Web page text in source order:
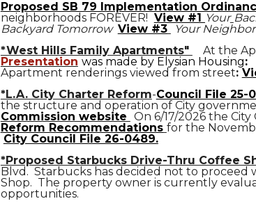
Proposed SB 79 Implementation
neighborhoods FOREVER! View #1 Your
Backyard Tomorrow View #3
Your
*West Hills Family Apartments"
At the
Presentation was made by Elysian Housing:
Apartment renderings viewed from street:
*L.A. City Charter Reform-Council File 25-
the structure and operation of City
Commission website On 6/17/2026 the
Reform Recommendations for the
City Council File 26-0489.
*Proposed Starbucks Drive-Thru Coffee
Blvd. Starbucks has decided not to proceed
Shop. The property owner is currently
opportunities.